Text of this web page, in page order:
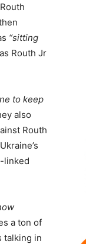
“sitting
Routh Jr
to keep
also
Routh
linked
a ton of
talking in